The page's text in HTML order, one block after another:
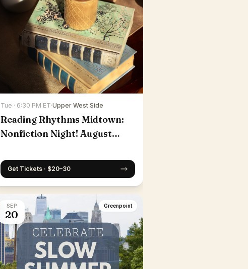
Tue · 6:30 PM ET·Upper West Side
Reading Rhythms Midtown:
Nonfiction Night! August
Get Tickets · $20–30
SEP
20
Greenpoint